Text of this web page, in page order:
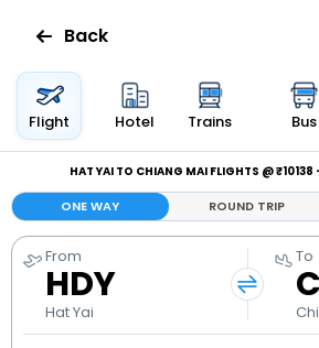
Flights
Hotels
Bus
Cabs
Holidays
Back
Flight Hotel Trains Bus
HAT YAI TO CHIANG MAI FLIGHTS @
ONE WAY ROUND TRIP
From
HDY
Hat Yai
To